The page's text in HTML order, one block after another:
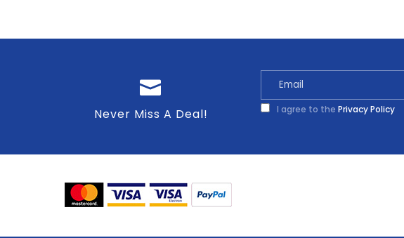
Never Miss A Deal! I agree to the Privacy Policy